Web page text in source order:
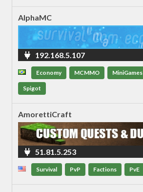
AlphaMC
192.168.5.107
Economy MCMMO MiniGames
Spigot
AmorettiCraft
51.81.5.253
Survival PvP Factions PvE